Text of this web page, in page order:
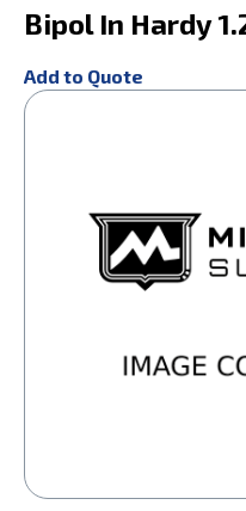
Bipol In Hardy
Add to Quote